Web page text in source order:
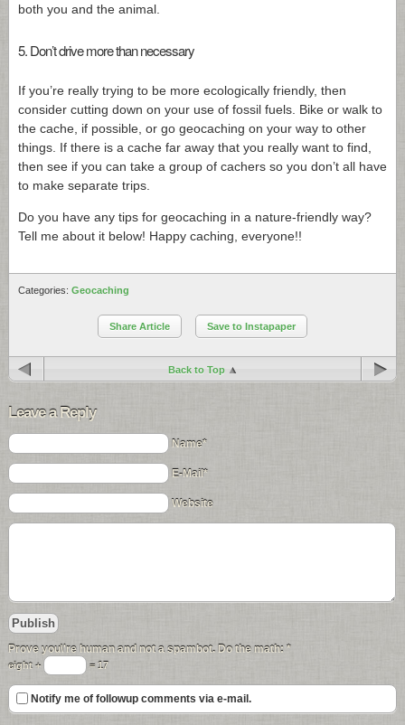
both you and the animal.
5. Don’t drive more than necessary
If you’re really trying to be more ecologically friendly, then
consider cutting down on your use of fossil fuels. Bike or walk to
the cache, if possible, or go geocaching on your way to other
things. If there is a cache far away that you really want to find,
then see if you can take a group of cachers so you don’t all have
to make separate trips.
Do you have any tips for geocaching in a nature-friendly way?
Tell me about it below! Happy caching, everyone!!
Categories: Geocaching
Share Article Save to Instapaper
Back to Top
Leave a Reply
Name*
E-Mail*
Website
Prove you\'re human and not a spambot. Do the math: *
eight + = 17
Notify me of followup comments via e-mail.